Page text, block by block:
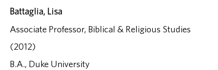
Battaglia, Lisa
Associate Professor, Biblical & Religious Studies
(2012)
B.A., Duke University